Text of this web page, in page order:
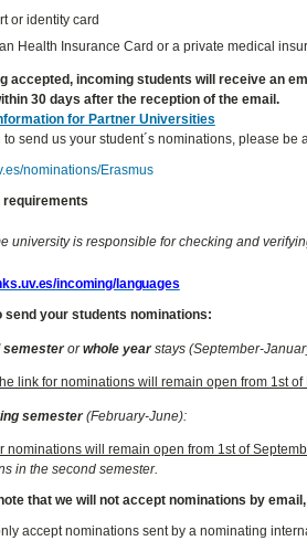
or identity card
Health Insurance Card or a private medical
accepted, incoming students will receive an
30 days after the reception of the email.
for Partner Universities
to send us your student´s nominations, please
nominations/Erasmus
requirements
university is responsible for checking and
incoming/languages
send your students nominations:
semesterorwhole yearstays (September-
link for nominations will remain open from 1st of
semester(February-June):
nominations will remain open from 1st of
in the second semester.
that we will not accept nominations by
accept nominations sent by a nominating